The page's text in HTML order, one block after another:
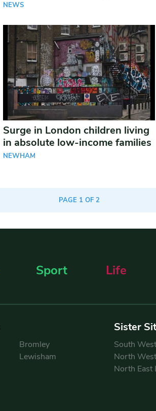
NEWS
Surge in London children living
in absolute low-income families
NEWHAM
PAGE 1 OF 2
Sport Life
Bromley
Lewisham
Sister
South
North
North East